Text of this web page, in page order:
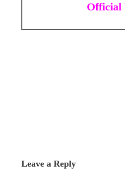
Official
Leave a Reply